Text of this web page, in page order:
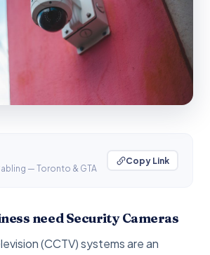
— Toronto & GTA
Copy Link
need Security Cameras
(CCTV) systems are an